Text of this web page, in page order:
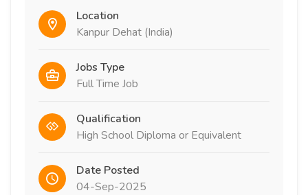
Location
Kanpur Dehat (India)
Jobs Type
Full Time Job
Qualification
High School Diploma or Equivalent
Date Posted
04-Sep-2025